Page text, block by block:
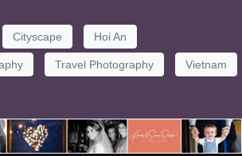
Cityscape Hoi An
Travel Photography Vietnam